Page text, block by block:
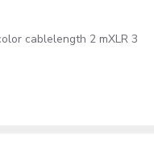
cablelength 2 mXLR 3